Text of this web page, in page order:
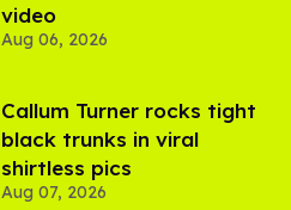
video
Aug 06, 2026
Callum Turner rocks tight
black trunks in viral
shirtless pics
Aug 07, 2026